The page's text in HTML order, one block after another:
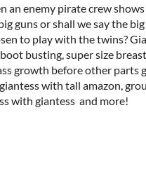
an enemy pirate crew shows
guns or shall we say the
to play with the twins?
busting, super size
growth before other parts
with tall amazon,
with giantess and more!